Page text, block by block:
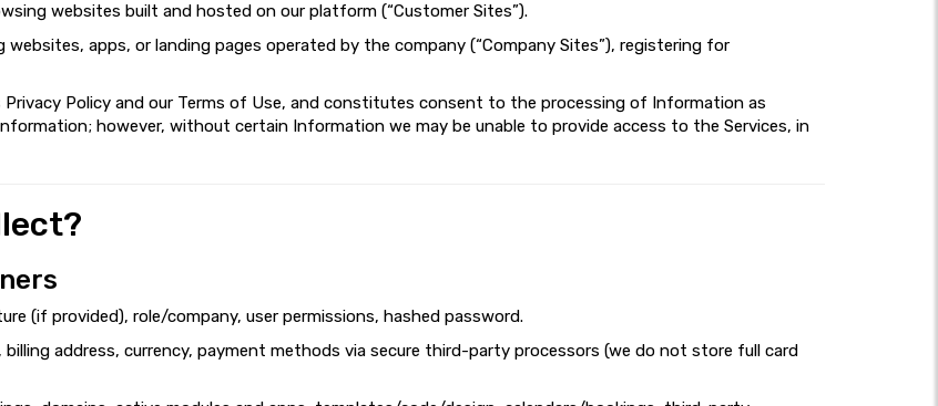
websites built and hosted on our platform (“Customer Sites”).
websites, apps, or landing pages operated by the company (“Company Sites”), registering for
Policy and our Terms of Use, and constitutes consent to the processing of Information as
however, without certain Information we may be unable to provide access to the Services, in
(if provided), role/company, user permissions, hashed password.
billing address, currency, payment methods via secure third-party processors (we do not store full card